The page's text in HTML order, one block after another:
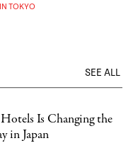
TOKYO
SEE ALL
Is Changing the
in Japan